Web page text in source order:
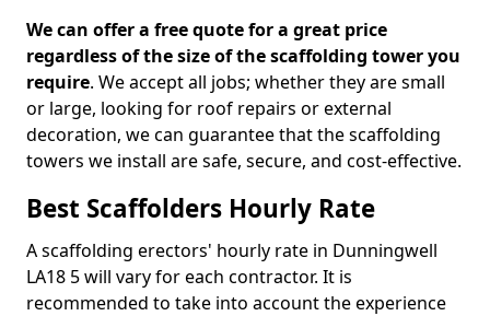
We can offer a free quote for a great price
regardless of the size of the scaffolding tower you
require. We accept all jobs; whether they are small
or large, looking for roof repairs or external
decoration, we can guarantee that the scaffolding
towers we install are safe, secure, and cost-effective.
Best Scaffolders Hourly Rate
A scaffolding erectors' hourly rate in Dunningwell
LA18 5 will vary for each contractor. It is
recommended to take into account the experience